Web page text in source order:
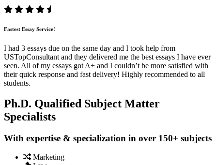
Fastest Essay Service!
I had 3 essays due on the same day and I took help from
USTopConsultant and they delivered me the best essays I have ever
seen. All of my essays got A+ and I couldn’t be more satisfied with
their quick response and fast delivery! Highly recommended to all
students.
Ph.D. Qualified Subject Matter
Specialists
With expertise & specialization in over 150+ subjects
Marketing